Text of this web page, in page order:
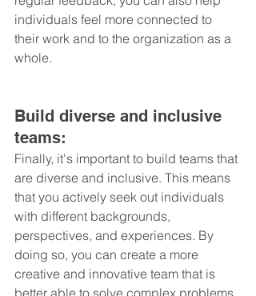
individuals feel more connected to
their work and to the organization as a
whole.
Build diverse and inclusive
teams:
Finally, it's important to build teams that
are diverse and inclusive. This means
that you actively seek out individuals
with different backgrounds,
perspectives, and experiences. By
doing so, you can create a more
creative and innovative team that is